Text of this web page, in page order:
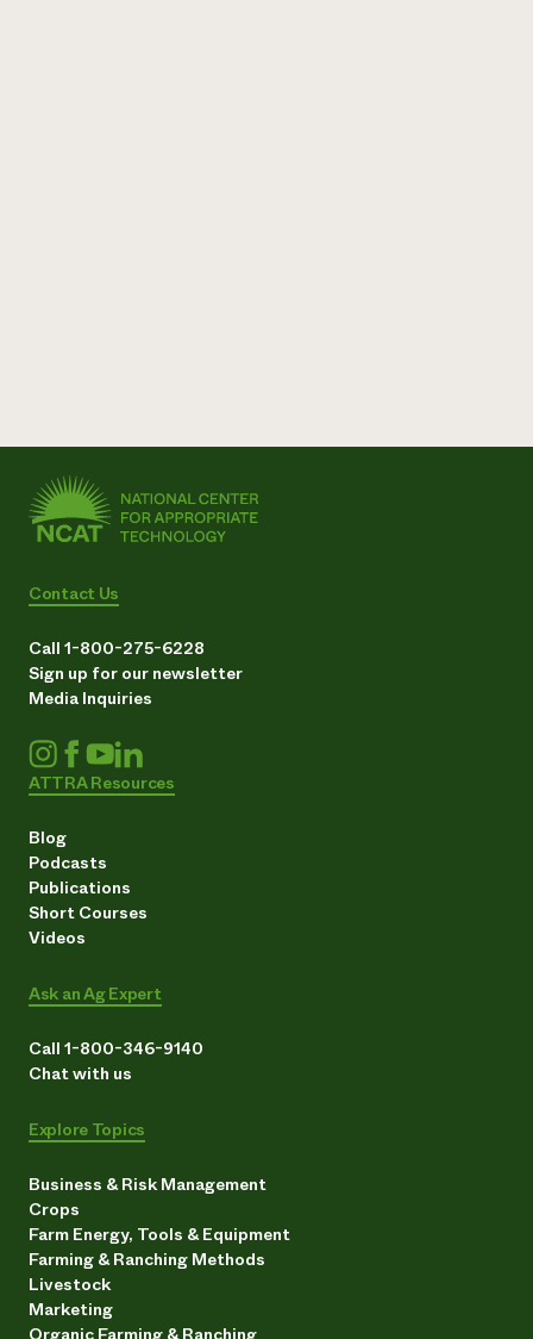
Contact Us
Call 1-800-275-6228
Sign up for our newsletter
Media Inquiries
ATTRA Resources
Blog
Podcasts
Publications
Short Courses
Videos
Ask an Ag Expert
Call 1-800-346-9140
Chat with us
Explore Topics
Business & Risk Management
Crops
Farm Energy, Tools & Equipment
Farming & Ranching Methods
Livestock
Marketing
Organic Farming & Ranching